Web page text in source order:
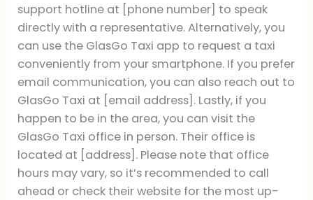
support hotline at [phone number] to speak
directly with a representative. Alternatively, you
can use the GlasGo Taxi app to request a taxi
conveniently from your smartphone. If you prefer
email communication, you can also reach out to
GlasGo Taxi at [email address]. Lastly, if you
happen to be in the area, you can visit the
GlasGo Taxi office in person. Their office is
located at [address]. Please note that office
hours may vary, so it’s recommended to call
ahead or check their website for the most up-